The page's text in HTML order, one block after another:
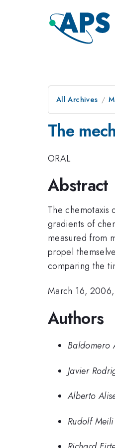
All Archives
The
ORAL
Abstract
The
gradients of
measured from
propel
comparing the
March 16,
Authors
Baldomero
Javier
Alberto
Rudolf Meili